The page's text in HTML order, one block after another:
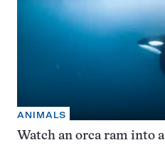
ANIMALS
Watch an orca ram into